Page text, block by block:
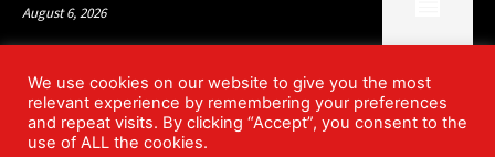
August 6, 2026
Blood, Betrayal, and Stolen Fortune: Lover
arrested over gruesome Uyo murder
August 6, 2026
We use cookies on our website to give you the most
relevant experience by remembering your preferences
and repeat visits. By clicking “Accept”, you consent to the
use of ALL the cookies.